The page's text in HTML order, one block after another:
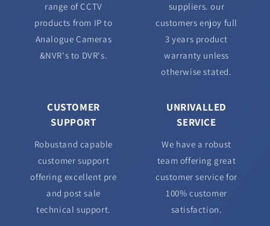
range of CCTV
products from IP to
Analogue Cameras
&NVR's to DVR's.
suppliers. our
customers enjoy full
3 years product
warranty unless
otherwise stated.
CUSTOMER
SUPPORT
Robustand capable
customer support
offering excellent pre
and post sale
technical support.
UNRIVALLED
SERVICE
We have a robust
team offering great
customer service for
100% customer
satisfaction.